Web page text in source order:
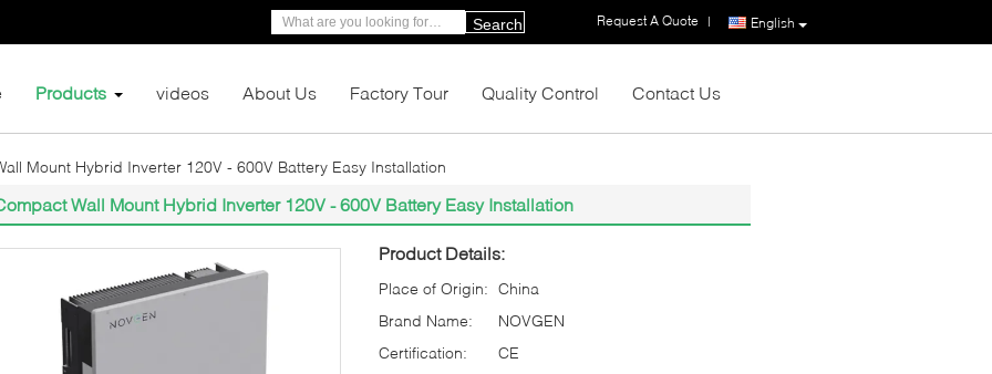
English
Request A Quote |
Search
Products videos About Us Factory Tour Quality Control Contact Us
Mount Hybrid Inverter 120V - 600V Battery Easy Installation
Wall Mount Hybrid Inverter 120V - 600V Battery Easy Installation
Product Details:
Place of Origin: China
Brand Name:
NOVGEN
Certification:
CE